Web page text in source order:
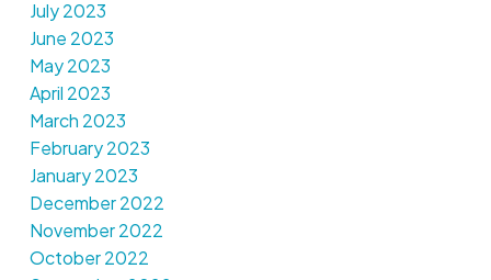
July 2023
June 2023
May 2023
April 2023
March 2023
February 2023
January 2023
December 2022
November 2022
October 2022